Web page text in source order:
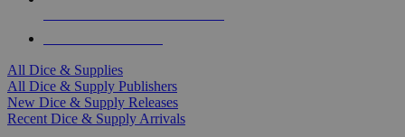
All Dice & Supplies
All Dice & Supply Publishers
New Dice & Supply Releases
Recent Dice & Supply Arrivals